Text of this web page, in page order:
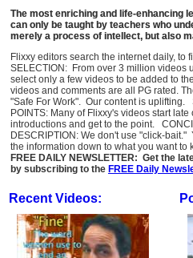
The most enriching and life-enhancing
can only be taught by teachers who
merely a process of intellect, but also
Flixxy editors search the internet daily, to
SELECTION: From over 3 million videos
select only a few videos to be added to
videos and comments are all PG rated.
"Safe For Work". Our content is uplifting.
POINTS: Many of Flixxy's videos start
introductions and get to the point.
DESCRIPTION: We don't use "click-
the information down to what you want to
FREE DAILY NEWSLETTER: Get the
by subscribing to the FREE Daily